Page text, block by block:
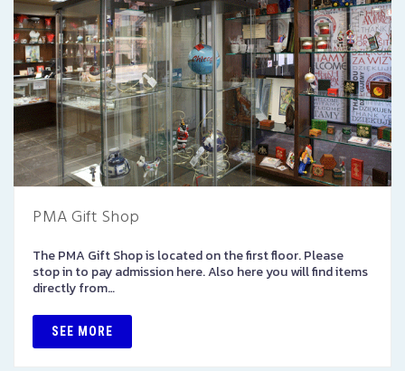
PMA Gift Shop
The PMA Gift Shop is located on the first floor. Please
stop in to pay admission here. Also here you will find items
directly from…
SEE MORE